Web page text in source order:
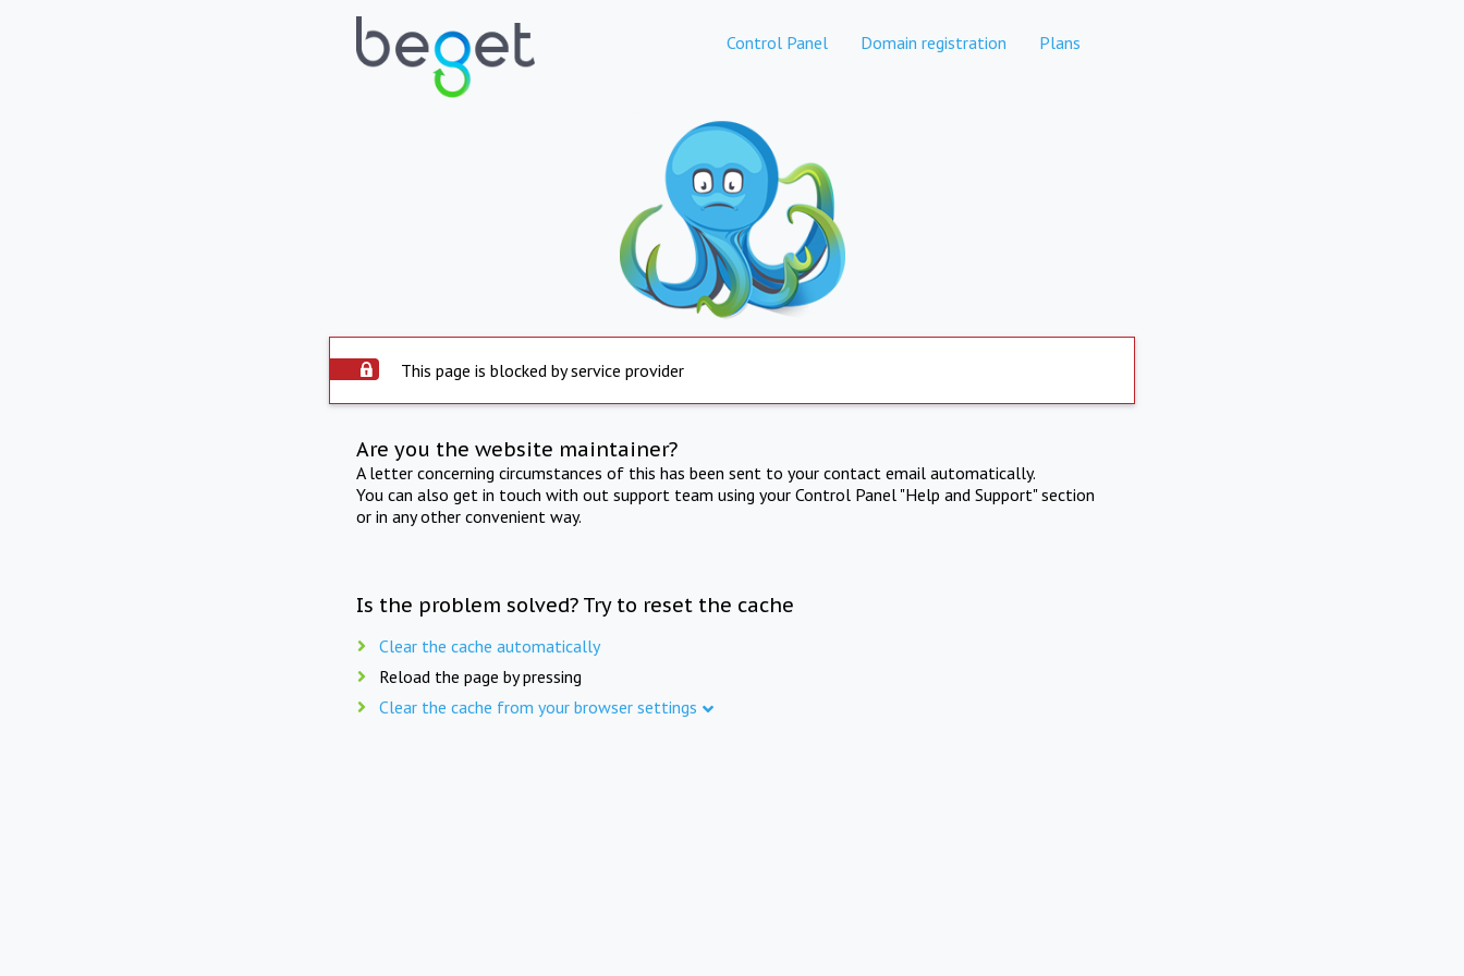
Control Panel Domain registration Plans
This page is blocked by service provider
Are you the website maintainer?
A letter concerning circumstances of this has been sent to your contact email automatically.
You can also get in touch with out support team using your Control Panel "Help and Support" section
or in any other convenient way.
Is the problem solved? Try to reset the cache
Clear the cache automatically
Reload the page by pressing
Clear the cache from your browser settings